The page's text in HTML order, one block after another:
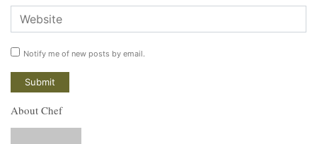
Notify me of new posts by email.
About Chef